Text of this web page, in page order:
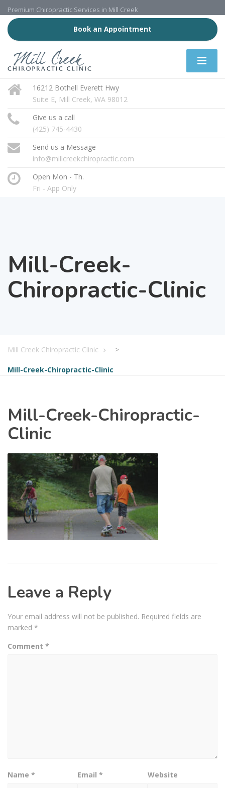
Premium Chiropractic Services in Mill Creek
Book an Appointment
16212 Bothell Everett Hwy
Suite E, Mill Creek, WA 98012
Give us a call
(425) 745-4430
Send us a Message
info@millcreekchiropractic.com
Open Mon - Th.
Fri - App Only
Mill-Creek-
Chiropractic-Clinic
Mill Creek Chiropractic Clinic >
Mill-Creek-Chiropractic-Clinic
Mill-Creek-Chiropractic-
Clinic
Leave a Reply
Your email address will not be published. Required fields are
marked *
Comment *
Name * Email* Website